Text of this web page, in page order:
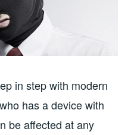
in step with modern
has a device with
be affected at any